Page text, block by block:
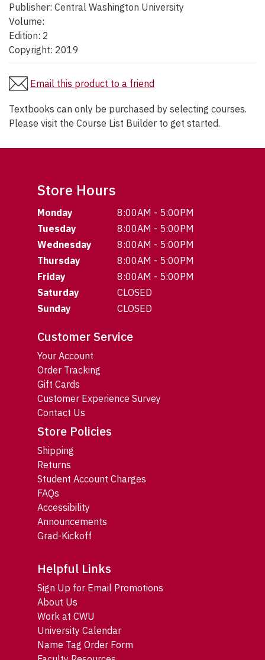
Publisher: Central Washington University
Volume:
Edition: 2
Copyright: 2019
Email this product to a friend
Textbooks can only be purchased by selecting courses.
Please visit the Course List Builder to get started.
Store Hours
Monday
8:00AM - 5:00PM
Tuesday
8:00AM - 5:00PM
Wednesday
8:00AM - 5:00PM
Thursday
8:00AM - 5:00PM
Friday
8:00AM - 5:00PM
Saturday
CLOSED
Sunday
CLOSED
Customer Service
Your Account
Order Tracking
Gift Cards
Customer Experience Survey
Contact Us
Store Policies
Shipping
Returns
Student Account Charges
FAQs
Accessibility
Announcements
Grad-Kickoff
Helpful Links
Sign Up for Email Promotions
About Us
Work at CWU
University Calendar
Name Tag Order Form